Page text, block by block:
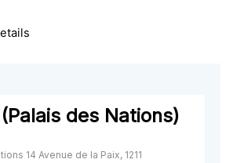
des Nations)
14 Avenue de la Paix, 1211